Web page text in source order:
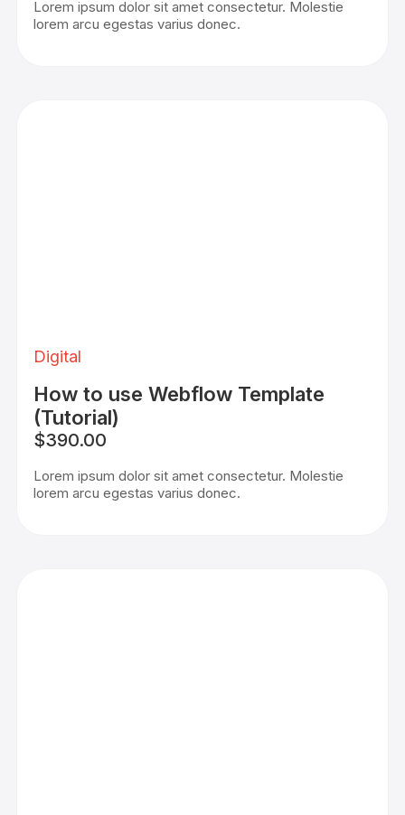
Lorem ipsum dolor sit amet consectetur. Molestie
lorem arcu egestas varius donec.
Digital
How to use Webflow Template
(Tutorial)
$390.00
Lorem ipsum dolor sit amet consectetur. Molestie
lorem arcu egestas varius donec.